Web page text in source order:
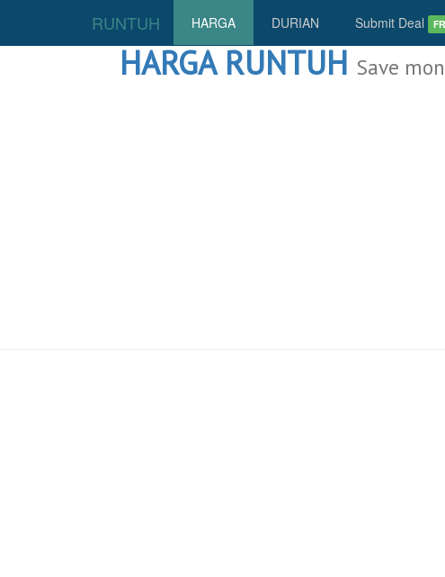
RUNTUH HARGA DURIAN Submit Deal
HARGA RUNTUH Save